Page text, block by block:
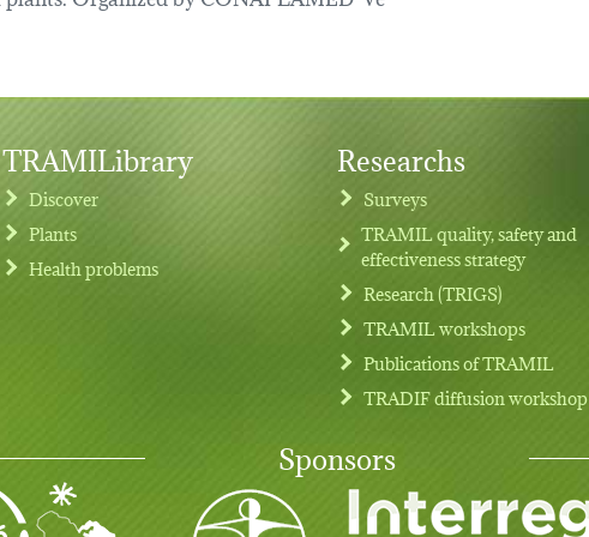
TRAMILibrary
Discover
Plants
Health problems
Researchs
Surveys
TRAMIL quality, safety and
effectiveness strategy
Research (TRIGS)
TRAMIL workshops
Publications of TRAMIL
TRADIF diffusion workshop
Sponsors